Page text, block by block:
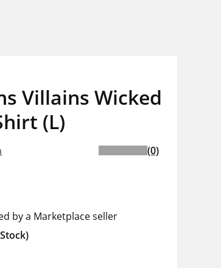
Villains Wicked
(L)
(0)
by a Marketplace seller